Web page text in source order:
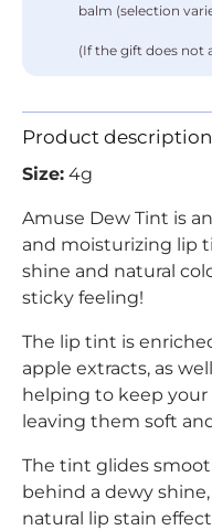
balm (selection
(If the gift does not
Product description
Size: 4g
Amuse Dew Tint is
and moisturizing lip
shine and natural
sticky feeling!
The lip tint is
apple extracts, as
helping to keep your
leaving them soft
The tint glides
behind a dewy
natural lip stain